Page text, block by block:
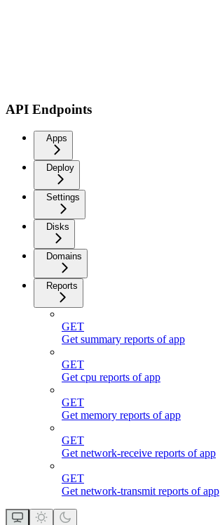
API Endpoints
Apps
Deploy
Settings
Disks
Domains
Reports
GET
Get summary reports of app
GET
Get cpu reports of app
GET
Get memory reports of app
GET
Get network-receive reports of app
GET
Get network-transmit reports of app